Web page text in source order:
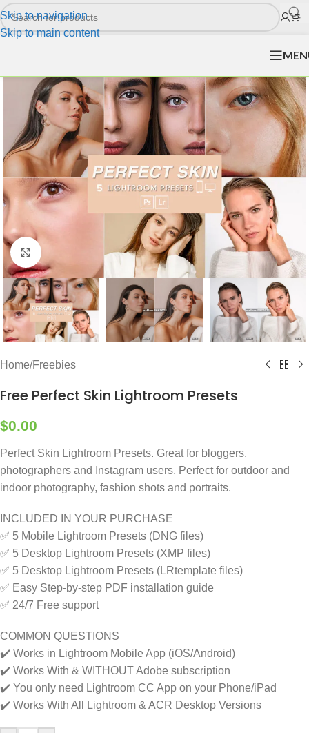
Skip to navigation
Skip to main content
Click to enlarge
Home/Freebies
Free Perfect Skin Lightroom Presets
$0.00
Perfect Skin Lightroom Presets. Great for bloggers,
photographers and Instagram users. Perfect for outdoor and
indoor photography, fashion shots and portraits.
INCLUDED IN YOUR PURCHASE
✅ 5 Mobile Lightroom Presets (DNG files)
✅ 5 Desktop Lightroom Presets (XMP files)
✅ 5 Desktop Lightroom Presets (LRtemplate files)
✅ Easy Step-by-step PDF installation guide
✅ 24/7 Free support
COMMON QUESTIONS
✔️ Works in Lightroom Mobile App (iOS/Android)
✔️ Works With & WITHOUT Adobe subscription
✔️ You only need Lightroom CC App on your Phone/iPad
✔️ Works With All Lightroom & ACR Desktop Versions